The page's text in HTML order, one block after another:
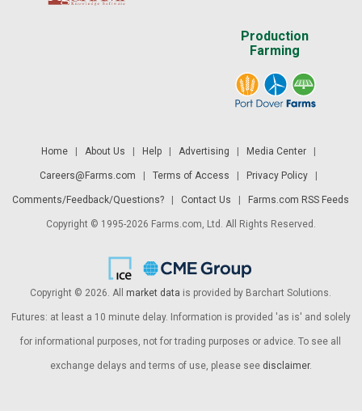
Production
Farming
Home| About Us Help| Advertising Media Center|
Careers@Farms.com Terms of Access Privacy Policy|
Comments/Feedback/Questions? Contact Us Farms.com RSS Feeds
Copyright © 1995-2026 Farms.com, Ltd. All Rights Reserved.
Copyright © 2026. All market data is provided by Barchart Solutions.
Futures: at least a 10 minute delay. Information is provided 'as is' and solely
for informational purposes, not for trading purposes or advice. To see all
exchange delays and terms of use, please see disclaimer.